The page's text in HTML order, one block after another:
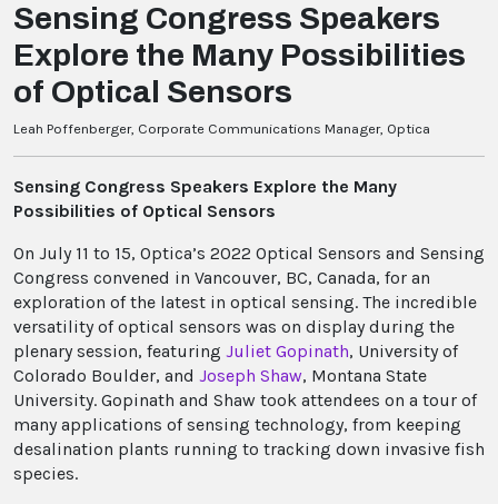
Sensing Congress Speakers
Explore the Many Possibilities
of Optical Sensors
Leah Poffenberger, Corporate Communications Manager, Optica
Sensing Congress Speakers Explore the Many
Possibilities of Optical Sensors
On July 11 to 15, Optica’s 2022 Optical Sensors and Sensing
Congress convened in Vancouver, BC, Canada, for an
exploration of the latest in optical sensing. The incredible
versatility of optical sensors was on display during the
plenary session, featuring Juliet Gopinath, University of
Colorado Boulder, and Joseph Shaw, Montana State
University. Gopinath and Shaw took attendees on a tour of
many applications of sensing technology, from keeping
desalination plants running to tracking down invasive fish
species.